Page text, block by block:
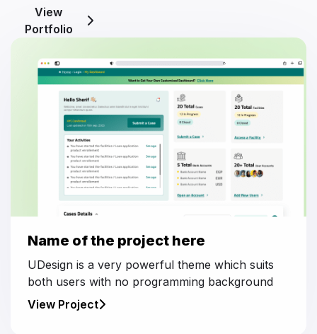
View
Portfolio
Name of the project here
UDesign is a very powerful theme which suits
both users with no programming background
View Project